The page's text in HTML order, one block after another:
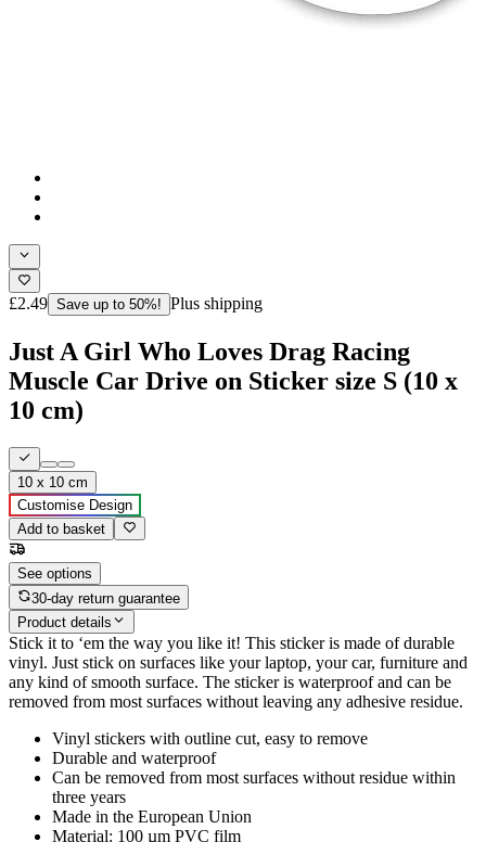
£2.49 Save up to 50%! Plus shipping
Just A Girl Who Loves Drag Racing
Muscle Car Drive on Sticker size S (10 x
10 cm)
10 x 10 cm
Customise Design
Add to basket
See options
30-day return guarantee
Product details
Stick it to ‘em the way you like it! This sticker is made of durable
vinyl. Just stick on surfaces like your laptop, your car, furniture and
any kind of smooth surface. The sticker is waterproof and can be
removed from most surfaces without leaving any adhesive residue.
Vinyl stickers with outline cut, easy to remove
Durable and waterproof
Can be removed from most surfaces without residue within
three years
Made in the European Union
Material: 100 µm PVC film